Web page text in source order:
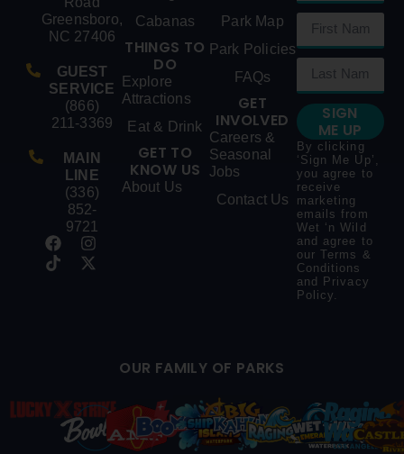
Greensboro,
NC 27406
GUEST
SERVICE
(866)
211-3369
MAIN
LINE
(336)
852-
9721
Cabanas
THINGS TO
DO
Explore
Attractions
Eat & Drink
GET TO
KNOW US
About Us
Park Map
Park Policies
FAQs
GET
INVOLVED
Careers &
Seasonal
Jobs
Contact Us
SIGN
ME UP
By clicking
‘Sign Me Up’,
you agree to
receive
marketing
emails from
Wet ‘n Wild
and agree to
our Terms &
Conditions
and
Privacy
Policy
OUR FAMILY OF PARKS